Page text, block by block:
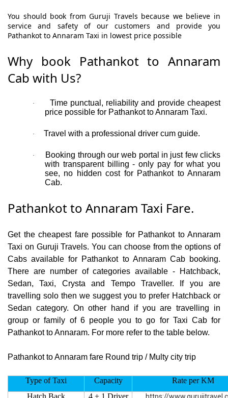
You should book from Guruji Travels because we believe in
service and safety of our customers and provide you
Pathankot to Annaram Taxi in lowest price possible
Why book Pathankot to Annaram
Cab with Us?
·
Time punctual, reliability and provide cheapest
price possible for Pathankot to Annaram Taxi.
· Travel with a professional driver cum guide.
·
Booking through our web portal in just few clicks
with transparent billing - only pay for what you
see, no hidden cost for Pathankot to Annaram
Cab.
Pathankot to Annaram Taxi Fare.
Get the cheapest fare possible for Pathankot to Annaram
Taxi on Guruji Travels. You can choose from the options of
Cabs available for Pathankot to Annaram Cab booking.
There are number of categories available - Hatchback,
Sedan, Taxi, Crysta and Tempo Traveller. If you are
travelling solo then we suggest you to prefer Hatchback or
Sedan category. On other hand if you are travelling in
group or family of 6 people you to go for Taxi Cab for
Pathankot to Annaram. For more refer to the table below.
Pathankot to Annaram fare Round trip / Multy city trip
Type of Taxi Capacity
Rate per KM